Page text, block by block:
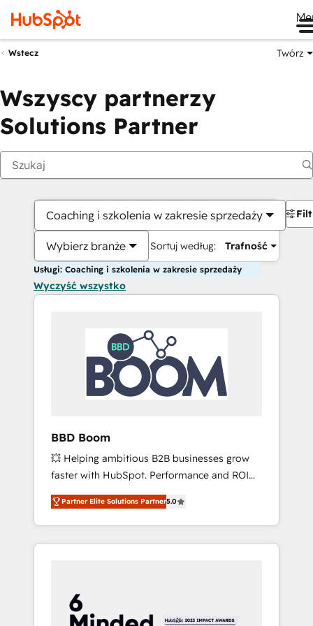
Wstecz Twórz
Wszyscy partnerzy
Solutions Partner
Coaching i szkolenia w zakresie sprzedaży
Wybierz branże Sortuj według: Trafność
Usługi: Coaching i szkolenia w zakresie sprzedaży
Wyczyść wszystko
BBD Boom
💥 Helping ambitious B2B businesses grow
faster with HubSpot. Performance and ROI
focused. 💥 BBD Boom is the HubSpot
partner that can help you to HubSpot Better.
We work with your teams to solve all your
HubSpot challenges and improve user
HubSpot for the first time 🔧 Designing and
optimising your HubSpot set-up for better
Partner Elite Solutions Partner5.0